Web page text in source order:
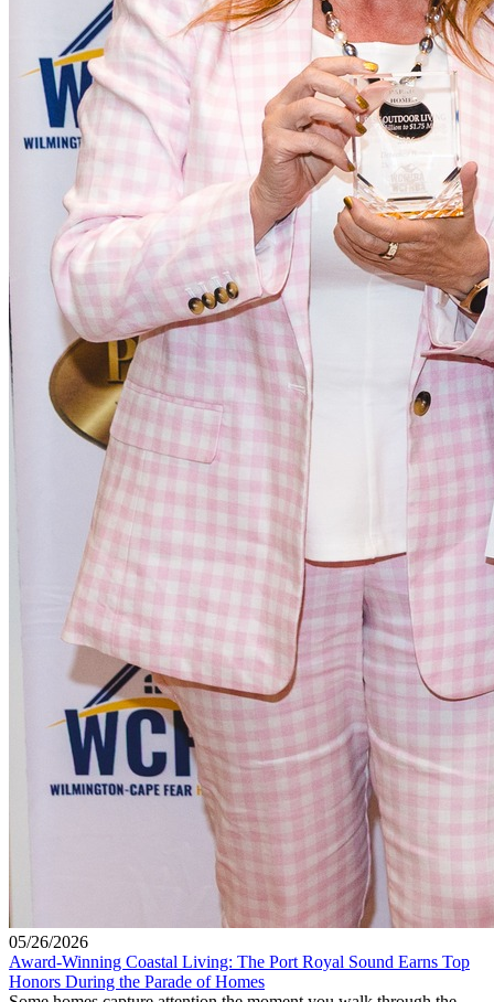
05/26/2026
Award-Winning Coastal Living: The Port Royal Sound Earns Top
Honors During the Parade of Homes